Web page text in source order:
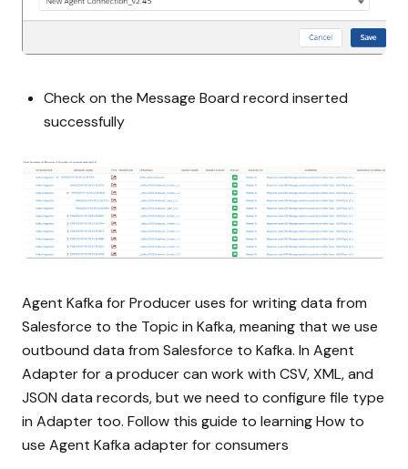
Check on the Message Board record inserted
successfully
Agent Kafka for Producer uses for writing data from
Salesforce to the Topic in Kafka, meaning that we use
outbound data from Salesforce to Kafka. In Agent
Adapter for a producer can work with CSV, XML, and
JSON data records, but we need to configure file type
in Adapter too. Follow this guide to learning How to
use Agent Kafka adapter for consumers